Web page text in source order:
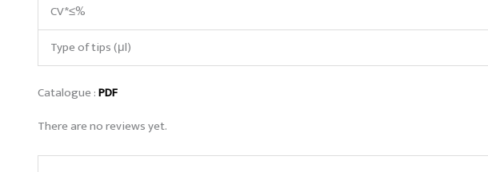
CV*≤%
Type of tips (μl)
Catalogue :PDF
There are no reviews yet.